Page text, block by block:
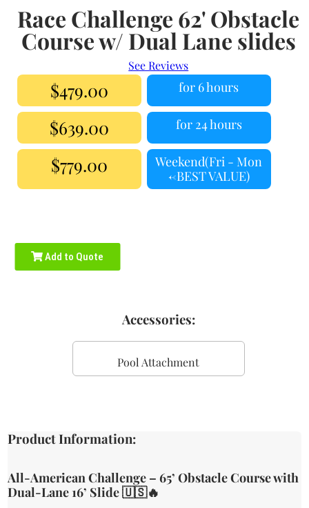
Race Challenge 62' Obstacle
Course w/ Dual Lane slides
See Reviews
$479.00 for 6 hours
$639.00 for 24 hours
$779.00
Weekend(Fri - Mon
<-BEST VALUE)
Add to Quote
Accessories:
Pool Attachment
Product Information:
All-American Challenge – 65’ Obstacle Course with
Dual-Lane 16’ Slide 🇺🇸🔥